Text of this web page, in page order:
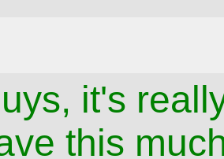
it's
this